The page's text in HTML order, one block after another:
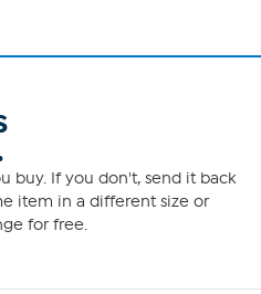
buy. If you don't, send it back
item in a different size or
for free.